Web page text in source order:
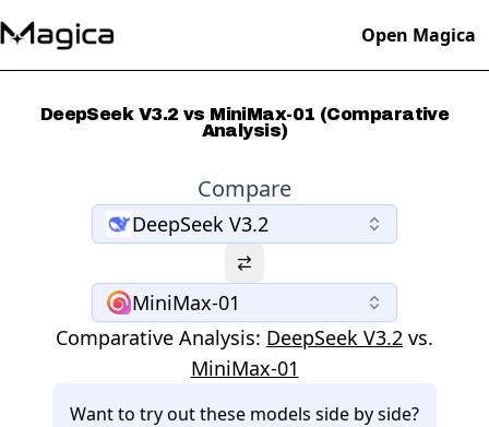
Open Magica
DeepSeek V3.2 vs MiniMax-01 (Comparative
Analysis)
Compare
DeepSeek V3.2
MiniMax-01
Comparative Analysis: DeepSeek V3.2 vs.
MiniMax-01
Want to try out these models side by side?